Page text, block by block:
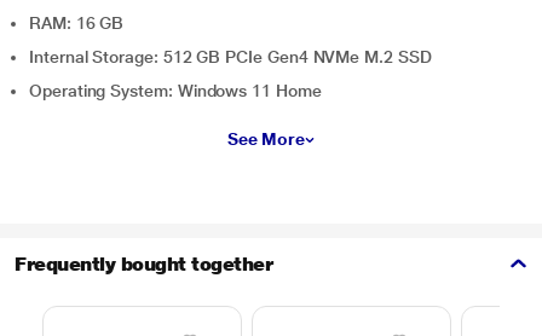
RAM: 16 GB
Internal Storage: 512 GB PCIe Gen4 NVMe M.2 SSD
Operating System: Windows 11 Home
See More
Frequently bought together